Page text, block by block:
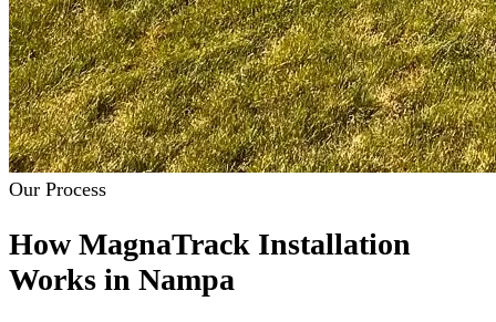
Our Process
How MagnaTrack Installation
Works in Nampa